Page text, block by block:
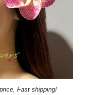
Fast shipping!